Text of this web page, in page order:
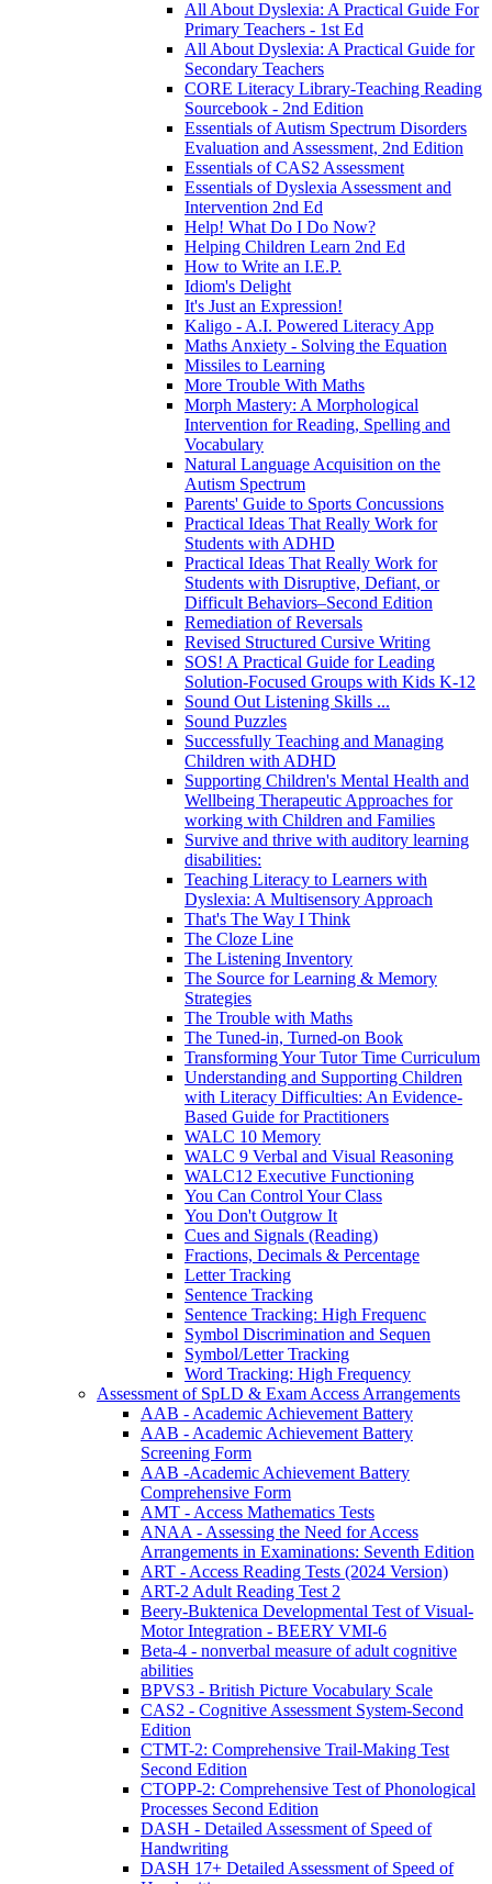
All About Dyslexia: A Practical Guide For
Primary Teachers - 1st Ed
All About Dyslexia: A Practical Guide for
Secondary Teachers
CORE Literacy Library-Teaching Reading
Sourcebook - 2nd Edition
Essentials of Autism Spectrum Disorders
Evaluation and Assessment, 2nd Edition
Essentials of CAS2 Assessment
Essentials of Dyslexia Assessment and
Intervention 2nd Ed
Help! What Do I Do Now?
Helping Children Learn 2nd Ed
How to Write an I.E.P.
Idiom's Delight
It's Just an Expression!
Kaligo - A.I. Powered Literacy App
Maths Anxiety - Solving the Equation
Missiles to Learning
More Trouble With Maths
Morph Mastery: A Morphological
Intervention for Reading, Spelling and
Vocabulary
Natural Language Acquisition on the
Autism Spectrum
Parents' Guide to Sports Concussions
Practical Ideas That Really Work for
Students with ADHD
Practical Ideas That Really Work for
Students with Disruptive, Defiant, or
Difficult Behaviors–Second Edition
Remediation of Reversals
Revised Structured Cursive Writing
SOS! A Practical Guide for Leading
Solution-Focused Groups with Kids K-12
Sound Out Listening Skills ...
Sound Puzzles
Successfully Teaching and Managing
Children with ADHD
Supporting Children's Mental Health and
Wellbeing Therapeutic Approaches for
working with Children and Families
Survive and thrive with auditory learning
disabilities:
Teaching Literacy to Learners with
Dyslexia: A Multisensory Approach
That's The Way I Think
The Cloze Line
The Listening Inventory
The Source for Learning & Memory
Strategies
The Trouble with Maths
The Tuned-in, Turned-on Book
Transforming Your Tutor Time Curriculum
Understanding and Supporting Children
with Literacy Difficulties: An Evidence-
Based Guide for Practitioners
WALC 10 Memory
WALC 9 Verbal and Visual Reasoning
WALC12 Executive Functioning
You Can Control Your Class
You Don't Outgrow It
Cues and Signals (Reading)
Fractions, Decimals & Percentage
Letter Tracking
Sentence Tracking
Sentence Tracking: High Frequenc
Symbol Discrimination and Sequen
Symbol/Letter Tracking
Word Tracking: High Frequency
Assessment of SpLD & Exam Access Arrangements
AAB - Academic Achievement Battery
AAB - Academic Achievement Battery
Screening Form
AAB -Academic Achievement Battery
Comprehensive Form
AMT - Access Mathematics Tests
ANAA - Assessing the Need for Access
Arrangements in Examinations: Seventh Edition
ART - Access Reading Tests (2024 Version)
ART-2 Adult Reading Test 2
Beery-Buktenica Developmental Test of Visual-
Motor Integration - BEERY VMI-6
Beta-4 - nonverbal measure of adult cognitive
abilities
BPVS3 - British Picture Vocabulary Scale
CAS2 - Cognitive Assessment System-Second
Edition
CTMT-2: Comprehensive Trail-Making Test
Second Edition
CTOPP-2: Comprehensive Test of Phonological
Processes Second Edition
DASH - Detailed Assessment of Speed of
Handwriting
DASH 17+ Detailed Assessment of Speed of